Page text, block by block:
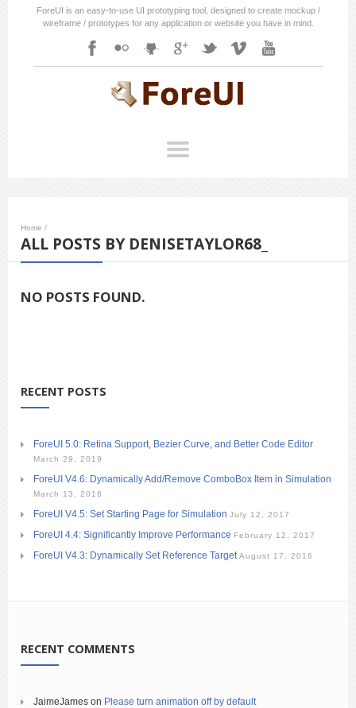
ForeUI is an easy-to-use UI prototyping tool, designed to create mockup /
wireframe / prototypes for any application or website you have in mind.
Home /
ALL POSTS BY DENISETAYLOR68_
NO POSTS FOUND.
RECENT POSTS
ForeUI 5.0: Retina Support, Bezier Curve, and Better Code Editor
March 29, 2019
ForeUI V4.6: Dynamically Add/Remove ComboBox Item in Simulation
March 13, 2018
ForeUI V4.5: Set Starting Page for Simulation July 12, 2017
ForeUI 4.4: Significantly Improve Performance February 12, 2017
ForeUI V4.3: Dynamically Set Reference Target August 17, 2016
RECENT COMMENTS
JaimeJames on Please turn animation off by default